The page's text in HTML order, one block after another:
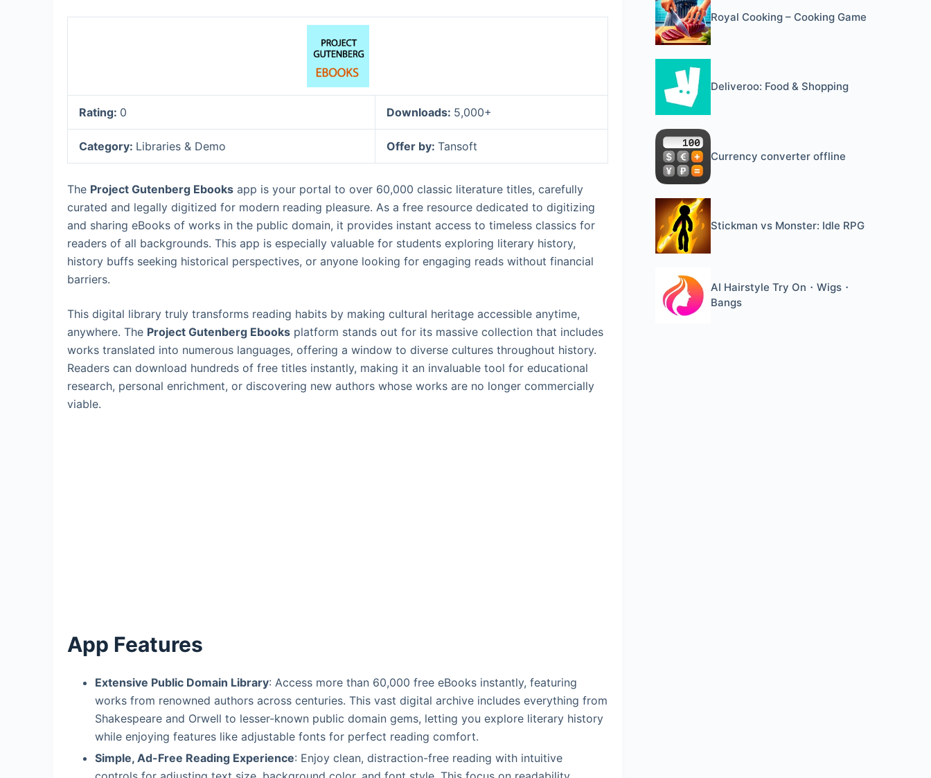
Rating: 0 Downloads: 5,000+
Category: Libraries & Demo Offer by:Tansoft
The Project Gutenberg Ebooks app is your portal to over 60,000 classic literature titles, carefully
curated and legally digitized for modern reading pleasure. As a free resource dedicated to digitizing
and sharing eBooks of works in the public domain, it provides instant access to timeless classics for
readers of all backgrounds. This app is especially valuable for students exploring literary history,
history buffs seeking historical perspectives, or anyone looking for engaging reads without financial
barriers.
This digital library truly transforms reading habits by making cultural heritage accessible anytime,
anywhere. The Project Gutenberg Ebooks platform stands out for its massive collection that includes
works translated into numerous languages, offering a window to diverse cultures throughout history.
Readers can download hundreds of free titles instantly, making it an invaluable tool for educational
research, personal enrichment, or discovering new authors whose works are no longer commercially
viable.
App Features
Extensive Public Domain Library: Access more than 60,000 free eBooks instantly, featuring
works from renowned authors across centuries. This vast digital archive includes everything from
Shakespeare and Orwell to lesser-known public domain gems, letting you explore literary history
while enjoying features like adjustable fonts for perfect reading comfort.
Simple, Ad-Free Reading Experience: Enjoy clean, distraction-free reading with intuitive
Royal Cooking – Cooking Game
Deliveroo: Food & Shopping
Currency converter offline
Stickman vs Monster: Idle RPG
AI Hairstyle Try On・Wigs・
Bangs